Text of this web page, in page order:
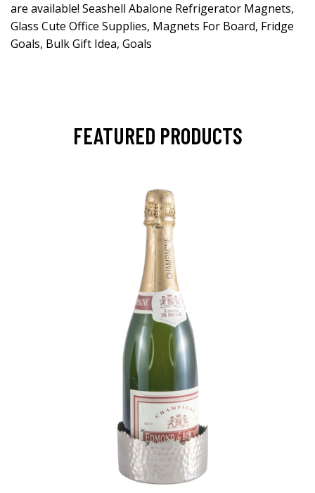
are available! Seashell Abalone Refrigerator Magnets,
Glass Cute Office Supplies, Magnets For Board, Fridge
Goals, Bulk Gift Idea, Goals
FEATURED PRODUCTS